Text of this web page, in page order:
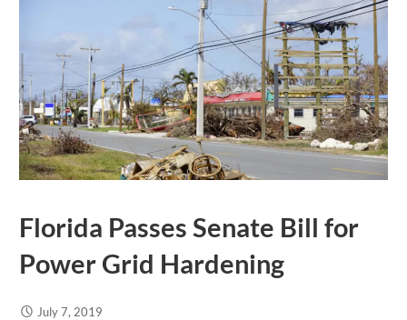
Florida Passes Senate Bill for
Power Grid Hardening
July 7, 2019